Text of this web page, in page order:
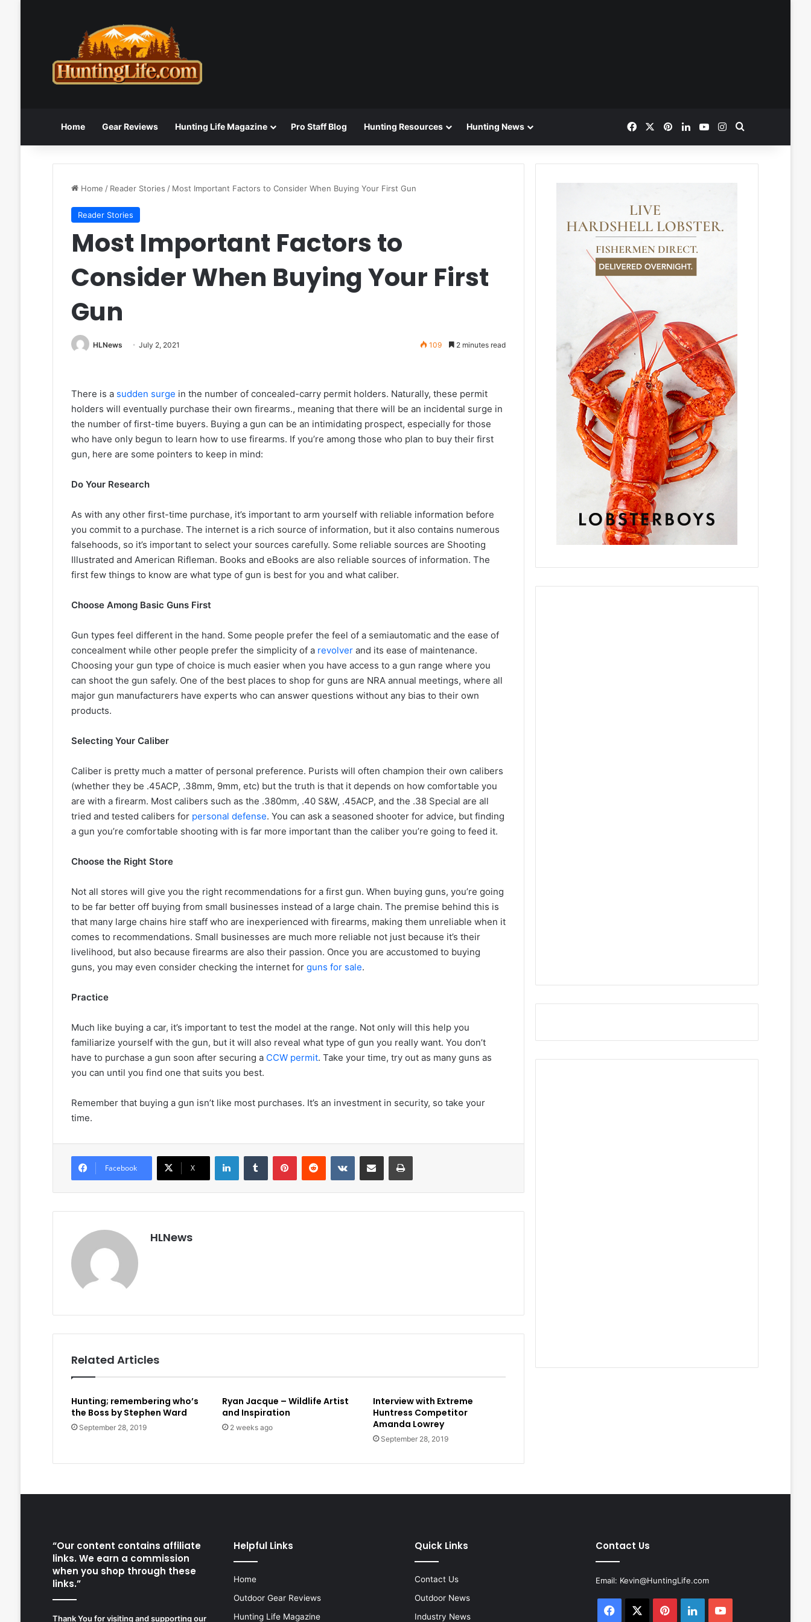
Home Gear Reviews Hunting Life Magazine Pro Staff Blog Hunting Resources Hunting News FacebookPinterestLinkedInYouTubeInstagram
Home / Reader Stories / Most Important Factors to Consider When Buying Your First Gun
Reader Stories
Most Important Factors to
Consider When Buying Your First
Gun
HLNews July 2, 2021 109 2 minutes read
There is a sudden surge in the number of concealed-carry permit holders. Naturally, these permit
holders will eventually purchase their own firearms., meaning that there will be an incidental surge in
the number of first-time buyers. Buying a gun can be an intimidating prospect, especially for those
who have only begun to learn how to use firearms. If you’re among those who plan to buy their first
gun, here are some pointers to keep in mind:
Do Your Research
As with any other first-time purchase, it’s important to arm yourself with reliable information before
you commit to a purchase. The internet is a rich source of information, but it also contains numerous
falsehoods, so it’s important to select your sources carefully. Some reliable sources are Shooting
Illustrated and American Rifleman. Books and eBooks are also reliable sources of information. The
first few things to know are what type of gun is best for you and what caliber.
Choose Among Basic Guns First
Gun types feel different in the hand. Some people prefer the feel of a semiautomatic and the ease of
concealment while other people prefer the simplicity of a revolverand its ease of maintenance.
Choosing your gun type of choice is much easier when you have access to a gun range where you
can shoot the gun safely. One of the best places to shop for guns are NRA annual meetings, where all
major gun manufacturers have experts who can answer questions without any bias to their own
products.
Selecting Your Caliber
Caliber is pretty much a matter of personal preference. Purists will often champion their own calibers
(whether they be .45ACP, .38mm, 9mm, etc) but the truth is that it depends on how comfortable you
are with a firearm. Most calibers such as the .380mm, .40 S&W, .45ACP, and the .38 Special are all
tried and tested calibers for personal defense. You can ask a seasoned shooter for advice, but finding
a gun you’re comfortable shooting with is far more important than the caliber you’re going to feed it.
Choose the Right Store
Not all stores will give you the right recommendations for a first gun. When buying guns, you’re going
to be far better off buying from small businesses instead of a large chain. The premise behind this is
that many large chains hire staff who are inexperienced with firearms, making them unreliable when it
comes to recommendations. Small businesses are much more reliable not just because it’s their
livelihood, but also because firearms are also their passion. Once you are accustomed to buying
guns, you may even consider checking the internet for guns for sale.
Practice
Much like buying a car, it’s important to test the model at the range. Not only will this help you
familiarize yourself with the gun, but it will also reveal what type of gun you really want. You don’t
have to purchase a gun soon after securing a CCW permit. Take your time, try out as many guns as
you can until you find one that suits you best.
Remember that buying a gun isn’t like most purchases. It’s an investment in security, so take your
time.
Facebook X
LinkedInTumblr PinterestReddit VKontakteShare via Email Print
HLNews
Related Articles
Hunting; remembering who’s
the Boss by Stephen Ward
September 28, 2019
Ryan Jacque – Wildlife Artist
and Inspiration
2 weeks ago
Interview with Extreme
Huntress Competitor
Amanda Lowrey
September 28, 2019
“Our content contains affiliate
links. We earn a commission
when you shop through these
links.”
Thank You for visiting and supporting our
Helpful Links
Home
Outdoor Gear Reviews
Hunting Life Magazine
Quick Links
Contact Us
Outdoor News
Industry News
Contact Us
Email: Kevin@HuntingLife.com
Facebook PinterestLinkedInYouTube